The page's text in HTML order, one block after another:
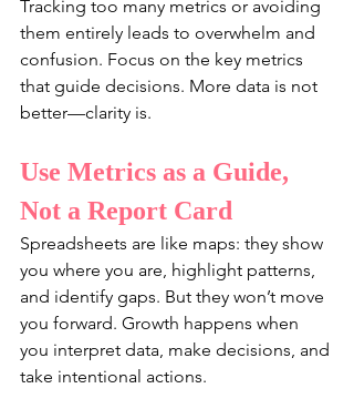
Tracking too many metrics or avoiding
them entirely leads to overwhelm and
confusion. Focus on the key metrics
that guide decisions. More data is not
better—clarity is.
Use Metrics as a Guide,
Not a Report Card
Spreadsheets are like maps: they show
you where you are, highlight patterns,
and identify gaps. But they won’t move
you forward. Growth happens when
you interpret data, make decisions, and
take intentional actions.